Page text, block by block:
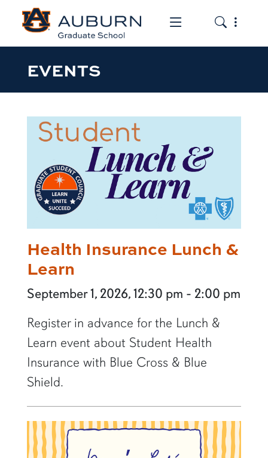
Toggle the
Toggle
EVENTS
Health Insurance Lunch &
Learn
September 1, 2026, 12:30 pm - 2:00 pm
Register in advance for the Lunch &
Learn event about Student Health
Insurance with Blue Cross & Blue
Shield.